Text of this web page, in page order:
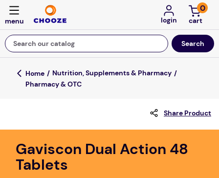
login
0
Search our catalog
Top Searches
board game
about
Nutrition, Supplements & Pharmacy
Pharmacy & OTC
Share Product
Gaviscon Dual Action 48
Tablets